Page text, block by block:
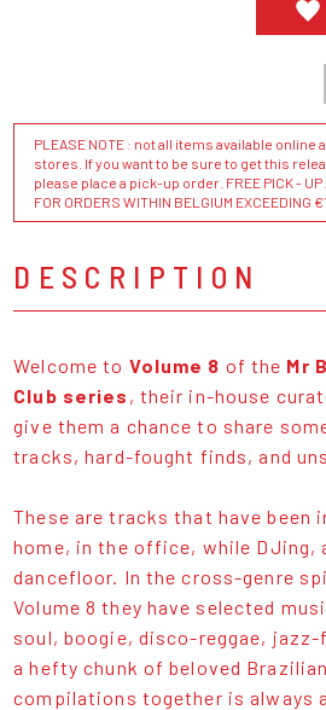
PLEASE NOTE : not all items available online
stores. If you want to be sure to get this
please place a pick-up order. FREE PICK - UP
FOR ORDERS WITHIN BELGIUM EXCEEDING
DESCRIPTION
Welcome to Volume 8 of the Mr
Club series , their in-house
give them a chance to share
tracks, hard-fought finds, and
These are tracks that have been
home, in the office, while DJing,
dancefloor. In the cross-genre
Volume 8 they have selected
soul, boogie, disco-reggae,
a hefty chunk of beloved
compilations together is always